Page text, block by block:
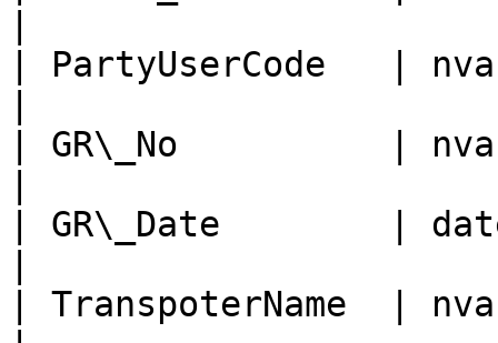
| PartyUserCode   |
| GR\_No          |
| GR\_Date        |
| TranspoterName  |